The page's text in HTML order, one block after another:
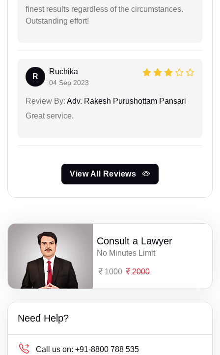
finest results regardless of the circumstances.
Outstanding effort!
R
Ruchika
04 Sep 2023
Review By: Adv. Rakesh Purushottam Pansari
Great service.
View All Reviews
Consult a Lawyer
No Minutes Limit
1000 2000
Need Help?
Call us on: +91-8800 788 535